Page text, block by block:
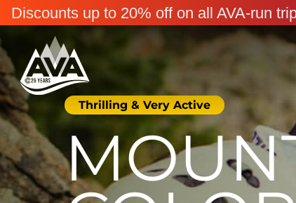
Thrilling & Very Active
Discounts up to 20% off on all AVA-run